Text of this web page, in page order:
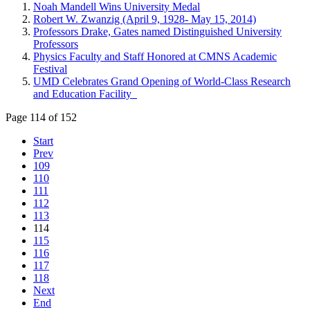
Noah Mandell Wins University Medal
Robert W. Zwanzig (April 9, 1928- May 15, 2014)
Professors Drake, Gates named Distinguished University
Professors
Physics Faculty and Staff Honored at CMNS Academic
Festival
UMD Celebrates Grand Opening of World-Class Research
and Education Facility
Page 114 of 152
Start
Prev
109
110
111
112
113
114
115
116
117
118
Next
End